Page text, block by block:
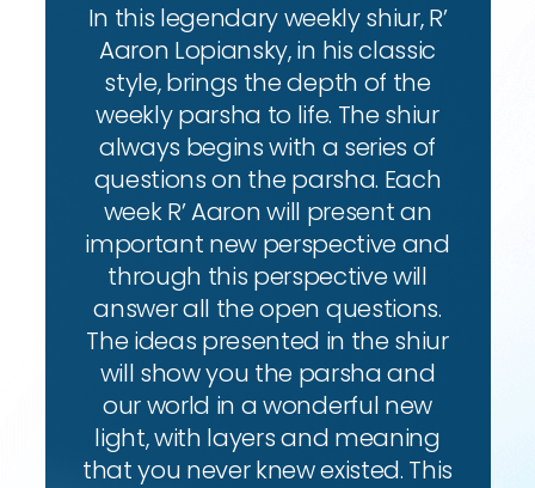
In this legendary weekly shiur, R’
Aaron Lopiansky, in his classic
style, brings the depth of the
weekly parsha to life. The shiur
always begins with a series of
questions on the parsha. Each
week R’ Aaron will present an
important new perspective and
through this perspective will
answer all the open questions.
The ideas presented in the shiur
will show you the parsha and
our world in a wonderful new
light, with layers and meaning
that you never knew existed. This